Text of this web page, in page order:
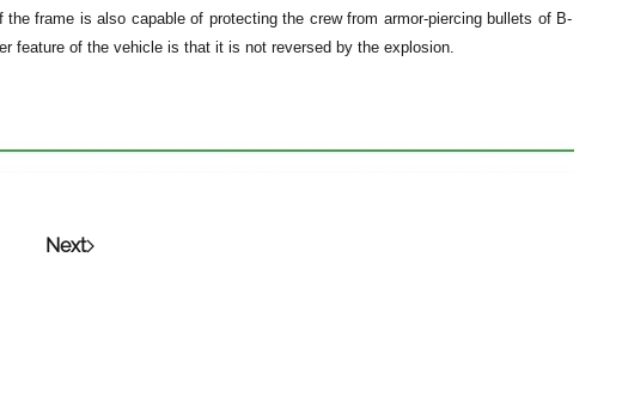
frame is also capable of protecting the crew from armor-piercing bullets of B-
feature of the vehicle is that it is not reversed by the explosion.
Next